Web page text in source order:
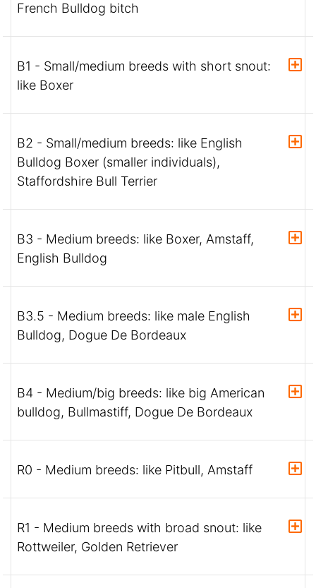
French Bulldog bitch
B1 - Small/medium breeds with short snout:
like Boxer
B2 - Small/medium breeds: like English
Bulldog Boxer (smaller individuals),
Staffordshire Bull Terrier
B3 - Medium breeds: like Boxer, Amstaff,
English Bulldog
B3.5 - Medium breeds: like male English
Bulldog, Dogue De Bordeaux
B4 - Medium/big breeds: like big American
bulldog, Bullmastiff, Dogue De Bordeaux
R0 - Medium breeds: like Pitbull, Amstaff
R1 - Medium breeds with broad snout: like
Rottweiler, Golden Retriever